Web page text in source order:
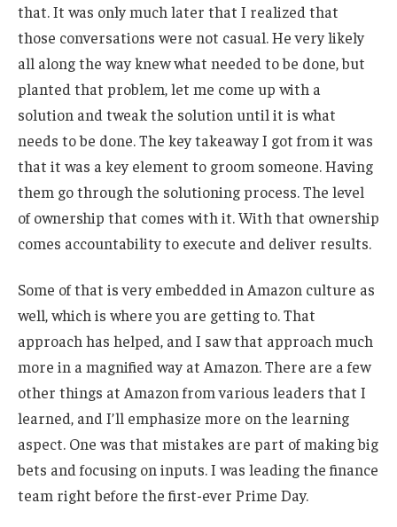
that. It was only much later that I realized that
those conversations were not casual. He very likely
all along the way knew what needed to be done, but
planted that problem, let me come up with a
solution and tweak the solution until it is what
needs to be done. The key takeaway I got from it was
that it was a key element to groom someone. Having
them go through the solutioning process. The level
of ownership that comes with it. With that ownership
comes accountability to execute and deliver results.
Some of that is very embedded in Amazon culture as
well, which is where you are getting to. That
approach has helped, and I saw that approach much
more in a magnified way at Amazon. There are a few
other things at Amazon from various leaders that I
learned, and I’ll emphasize more on the learning
aspect. One was that mistakes are part of making big
bets and focusing on inputs. I was leading the finance
team right before the first-ever Prime Day.